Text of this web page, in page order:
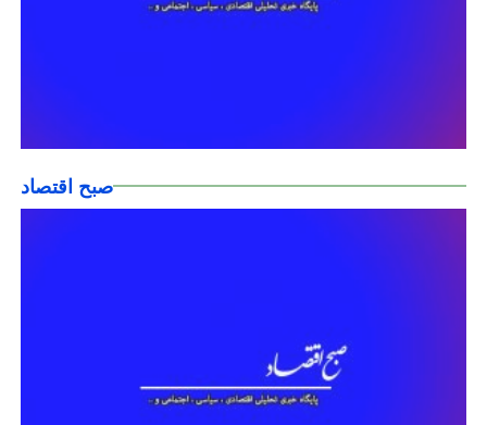
صبح اقتصاد